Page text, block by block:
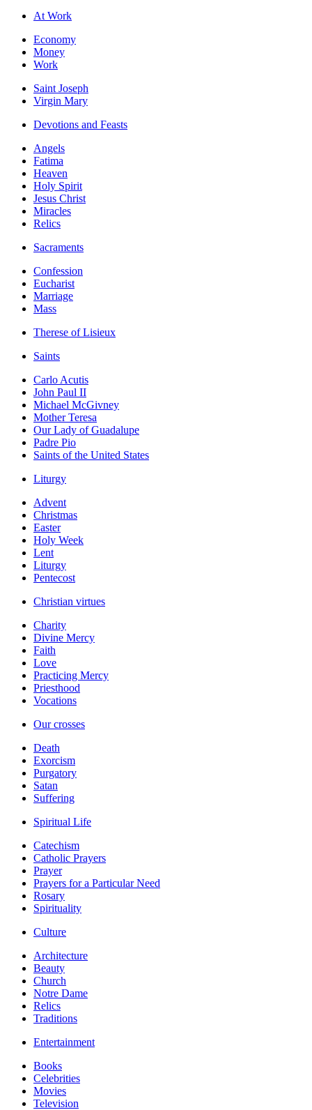
At Work
Economy
Money
Work
Saint Joseph
Virgin Mary
Devotions and Feasts
Angels
Fatima
Heaven
Holy Spirit
Jesus Christ
Miracles
Relics
Sacraments
Confession
Eucharist
Marriage
Mass
Therese of Lisieux
Saints
Carlo Acutis
John Paul II
Michael McGivney
Mother Teresa
Our Lady of Guadalupe
Padre Pio
Saints of the United States
Liturgy
Advent
Christmas
Easter
Holy Week
Lent
Liturgy
Pentecost
Christian virtues
Charity
Divine Mercy
Faith
Love
Practicing Mercy
Priesthood
Vocations
Our crosses
Death
Exorcism
Purgatory
Satan
Suffering
Spiritual Life
Catechism
Catholic Prayers
Prayer
Prayers for a Particular Need
Rosary
Spirituality
Culture
Architecture
Beauty
Church
Notre Dame
Relics
Traditions
Entertainment
Books
Celebrities
Movies
Television